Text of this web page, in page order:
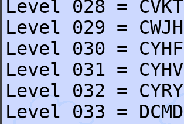
Level 028 = CVKT
Level 029 = CWJH
Level 030 = CYHF
Level 031 = CYHV
Level 032 = CYRY
Level 033 = DCMD